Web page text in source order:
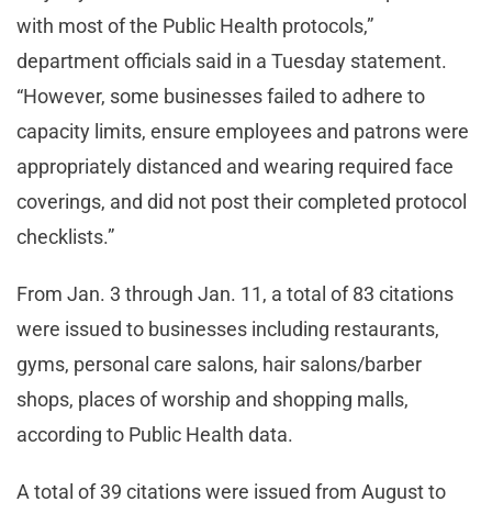
with most of the Public Health protocols,”
department officials said in a Tuesday statement.
“However, some businesses failed to adhere to
capacity limits, ensure employees and patrons were
appropriately distanced and wearing required face
coverings, and did not post their completed protocol
checklists.”
From Jan. 3 through Jan. 11, a total of 83 citations
were issued to businesses including restaurants,
gyms, personal care salons, hair salons/barber
shops, places of worship and shopping malls,
according to Public Health data.
A total of 39 citations were issued from August to